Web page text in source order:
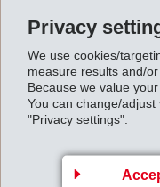
Privacy
We use cookies/
measure results and/
Because we value
You can change/
"Privacy settings".
Advantages of
Stabilized fabric
Improvement of
Glueing of multiple